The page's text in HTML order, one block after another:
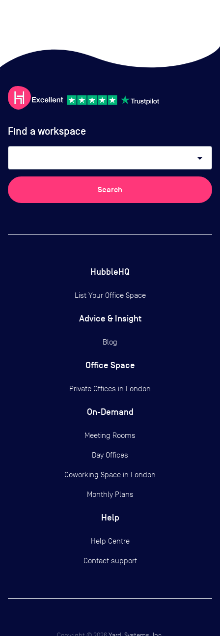
Find a workspace
arrow_drop_down
Search
HubbleHQ
List Your Office Space
Advice & Insight
Blog
Office Space
Private Offices in London
On-Demand
Meeting Rooms
Day Offices
Coworking Space in London
Monthly Plans
Help
Help Centre
Contact support